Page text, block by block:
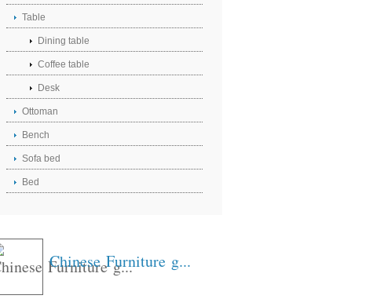
Table
Dining table
Coffee table
Desk
Ottoman
Bench
Sofa bed
Bed
Chinese Furniture g...